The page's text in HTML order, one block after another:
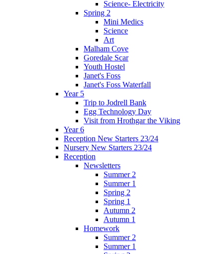
Science- Electricity
Spring 2
Mini Medics
Science
Art
Malham Cove
Goredale Scar
Youth Hostel
Janet's Foss
Janet's Foss Waterfall
Year 5
Trip to Jodrell Bank
Egg Technology Day
Visit from Hrothgar the Viking
Year 6
Reception New Starters 23/24
Nursery New Starters 23/24
Reception
Newsletters
Summer 2
Summer 1
Spring 2
Spring 1
Autumn 2
Autumn 1
Homework
Summer 2
Summer 1